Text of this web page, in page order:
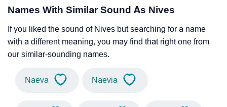
Names With Similar Sound As Nives
If you liked the sound of Nives but searching for a name
with a different meaning, you may find that right one from
our similar-sounding names.
Naeva Naevia